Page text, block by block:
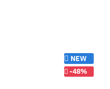
NEW
-48%